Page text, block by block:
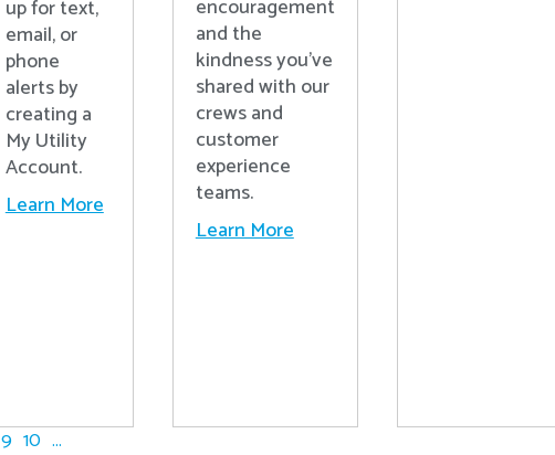
up for text,
email, or
phone
alerts by
creating a
My Utility
Account.
Learn More
encouragement
and the
kindness you’ve
shared with our
crews and
customer
experience
teams.
Learn More
9 10 ...